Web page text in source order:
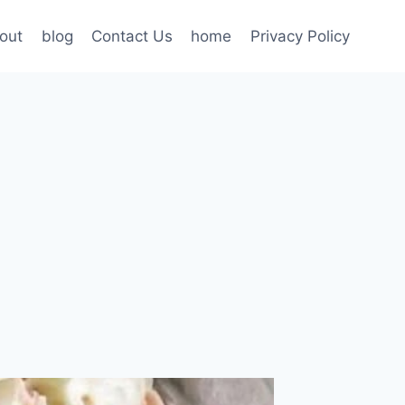
blog Contact Us home Privacy Policy